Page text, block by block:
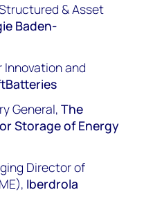
& Asset
Baden-
and
General,The
Storage of Energy
Director of
Iberdrola